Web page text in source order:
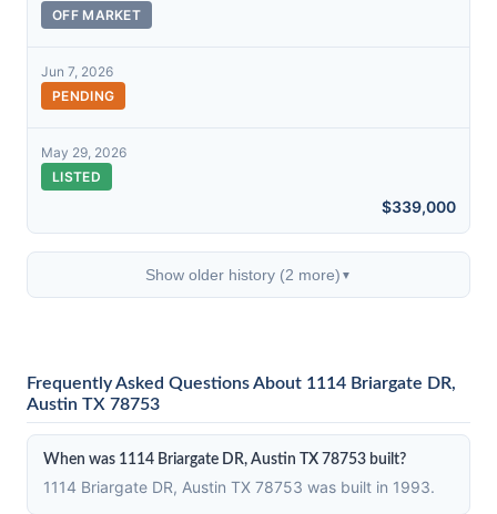
OFF MARKET
Jun 7, 2026
PENDING
May 29, 2026
LISTED
$339,000
Show older history (2 more) ▼
Frequently Asked Questions About 1114 Briargate DR,
Austin TX 78753
When was 1114 Briargate DR, Austin TX 78753 built?
1114 Briargate DR, Austin TX 78753 was built in 1993.